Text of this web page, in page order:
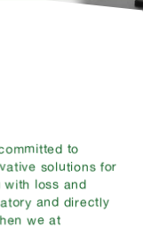
to
solutions for
with loss and
and directly
we at